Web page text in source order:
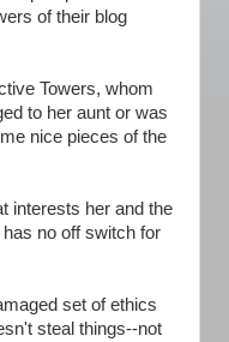
of their blog
Towers, whom
to her aunt or was
nice pieces of the
interests her and the
no off switch for
set of ethics
steal things--not